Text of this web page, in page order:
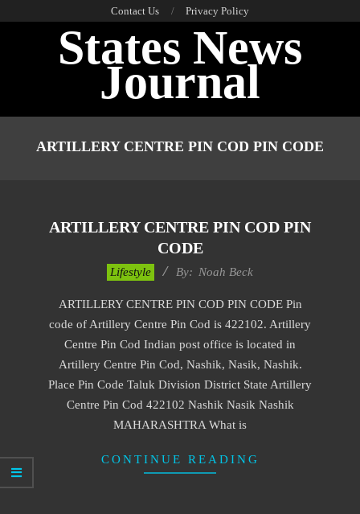
Contact Us Privacy Policy
States News
Journal
NavigationARTILLERY CENTRE PIN COD PIN CODE
ARTILLERY CENTRE PIN COD PIN
CODE
15
Lifestyle By: Noah Beck
ARTILLERY CENTRE PIN COD PIN CODE Pin
code of Artillery Centre Pin Cod is 422102. Artillery
Centre Pin Cod Indian post office is located in
Artillery Centre Pin Cod, Nashik, Nasik, Nashik.
Place Pin Code Taluk Division District State Artillery
Centre Pin Cod 422102 Nashik Nasik Nashik
MAHARASHTRA What is
CONTINUE READING